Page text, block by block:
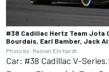
#38 Cadillac Hertz Team Jota
Bourdais, Earl Bamber, Jack
Photo by: Rainier Ehrhardt
Car: #38 Cadillac V-